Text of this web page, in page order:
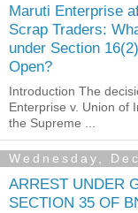
Maruti Enterprise
Scrap Traders:
under Section
Open?
Introduction The
Enterprise v. Union of
the Supreme ...
Wednesday,
ARREST UNDER
SECTION 35 OF